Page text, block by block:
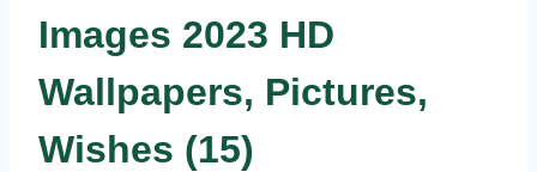
Images 2023 HD
Wallpapers, Pictures,
Wishes (15)